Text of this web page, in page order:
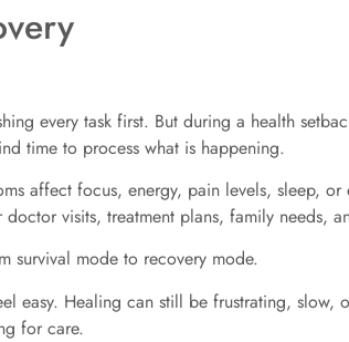
every task first. But during a health
time to process what is happening.
affect focus, energy, pain levels, sleep,
visits, treatment plans, family needs,
survival mode to recovery mode.
easy. Healing can still be frustrating,
for care.